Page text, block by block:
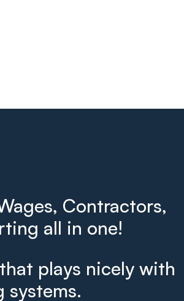
Contractors,
all in one!
plays nicely with
systems.